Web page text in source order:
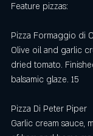
Feature pizzas:
Pizza Formaggio di
Olive oil and garlic
dried tomato.
balsamic glaze. 15
Pizza Di Peter Piper
Garlic cream sauce,